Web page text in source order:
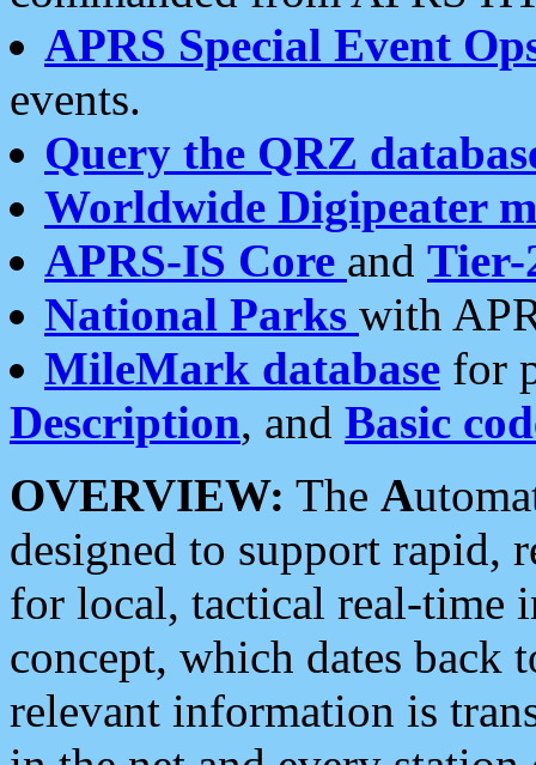
APRS Special Event
events.
Query the QRZ
Worldwide Digipeater
APRS-IS Core and Tier-
National Parks with
MileMark database for
Description, and Basic
OVERVIEW: The A
designed to support rapid,
for local, tactical real-time
concept, which dates back
relevant information is